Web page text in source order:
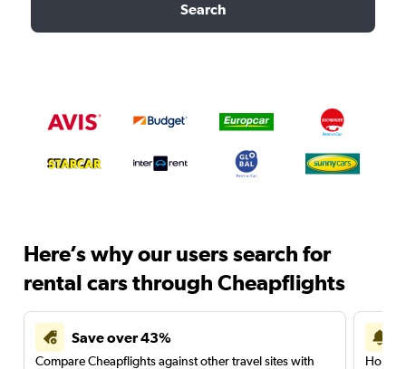
Search
Here’s why our users search for
rental cars through Cheapflights
Save over 43%
Compare Cheapflights against other travel sites with